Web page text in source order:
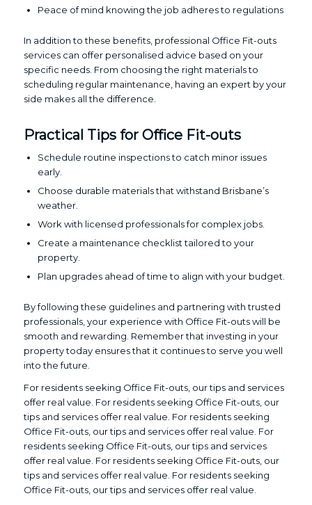
Peace of mind knowing the job adheres to regulations
In addition to these benefits, professional Office Fit-outs
services can offer personalised advice based on your
specific needs. From choosing the right materials to
scheduling regular maintenance, having an expert by your
side makes all the difference.
Practical Tips for Office Fit-outs
Schedule routine inspections to catch minor issues
early.
Choose durable materials that withstand Brisbane’s
weather.
Work with licensed professionals for complex jobs.
Create a maintenance checklist tailored to your
property.
Plan upgrades ahead of time to align with your budget.
By following these guidelines and partnering with trusted
professionals, your experience with Office Fit-outs will be
smooth and rewarding. Remember that investing in your
property today ensures that it continues to serve you well
into the future.
For residents seeking Office Fit-outs, our tips and services
offer real value. For residents seeking Office Fit-outs, our
tips and services offer real value. For residents seeking
Office Fit-outs, our tips and services offer real value. For
residents seeking Office Fit-outs, our tips and services
offer real value. For residents seeking Office Fit-outs, our
tips and services offer real value. For residents seeking
Office Fit-outs, our tips and services offer real value.